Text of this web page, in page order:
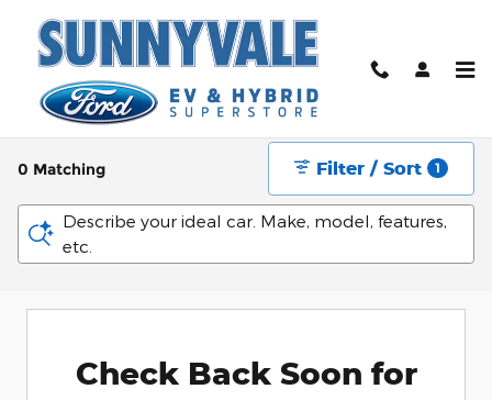
New Ford Vehicles For Sale in Sunnyvale near
San Jose, CA
0 Matching Filter / Sort 1
Describe your ideal car. Make, model, features,
etc.
Check Back Soon for